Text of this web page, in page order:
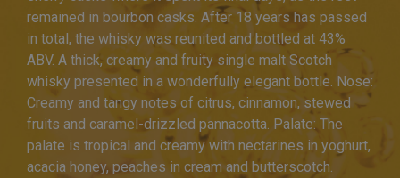
remained in bourbon casks. After 18 years has passed
in total, the whisky was reunited and bottled at 43%
ABV. A thick, creamy and fruity single malt Scotch
whisky presented in a wonderfully elegant bottle. Nose:
Creamy and tangy notes of citrus, cinnamon, stewed
fruits and caramel-drizzled pannacotta. Palate: The
palate is tropical and creamy with nectarines in yoghurt,
acacia honey, peaches in cream and butterscotch.